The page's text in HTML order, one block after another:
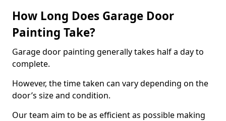
How Long Does Garage Door
Painting Take?
Garage door painting generally takes half a day to
complete.
However, the time taken can vary depending on the
door’s size and condition.
Our team aim to be as efficient as possible making